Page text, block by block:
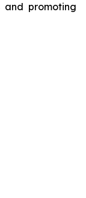
and promoting